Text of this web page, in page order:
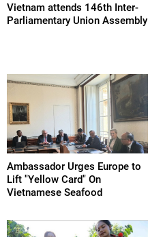
Vietnam attends 146th Inter-
Parliamentary Union Assembly
Ambassador Urges Europe to
Lift "Yellow Card" On
Vietnamese Seafood